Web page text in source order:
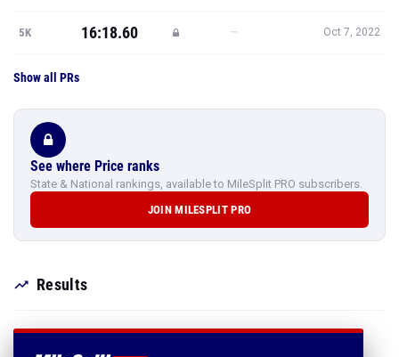
5K 16:18.60 — Oct 7, 2022
Show all PRs
See where Price ranks
State & National rankings, available to MileSplit PRO subscribers.
JOIN MILESPLIT PRO
Results